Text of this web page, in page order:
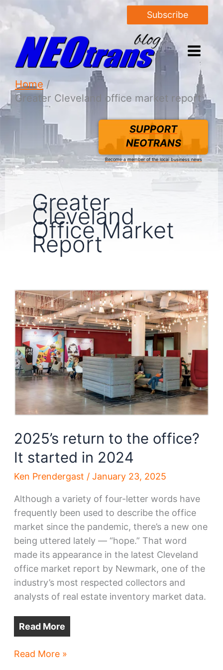
Subscribe
Home
Greater Cleveland office market report
SUPPORT
NEOTRANS
Become a member of the local business news
Greater
Cleveland
Office Market
Report
2025’s return to the office?
It started in 2024
Ken Prendergast / January 23, 2025
Although a variety of four-letter words have
frequently been used to describe the office
market since the pandemic, there’s a new one
being uttered lately — “hope.” That word
made its appearance in the latest Cleveland
office market report by Newmark, one of the
industry’s most respected collectors and
analysts of real estate inventory market data.
Read More
2025’s
Read More »